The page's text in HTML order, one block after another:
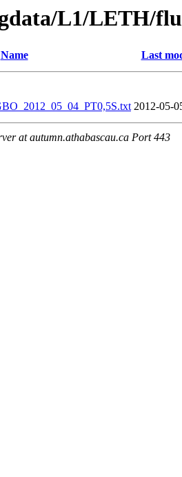
L1/LETH/
Name Last
2012-05-
at autumn.athabascau.ca Port 443